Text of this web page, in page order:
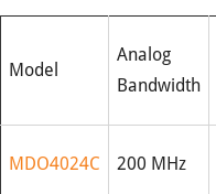
Model
Analog
Bandwidth
MDO4024C 200 MHz